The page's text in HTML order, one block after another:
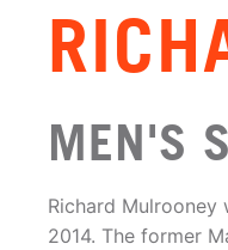
MEN'S
Richard Mulrooney
2014. The former